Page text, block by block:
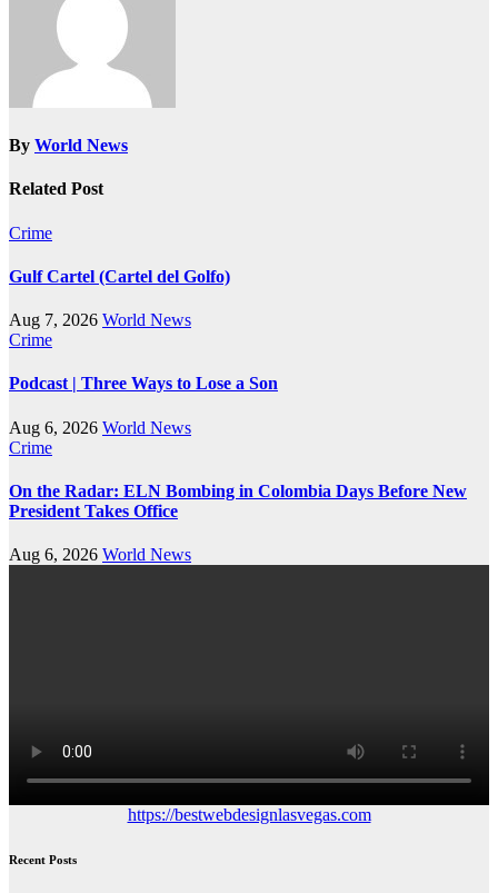
By World News
Related Post
Crime
Gulf Cartel (Cartel del Golfo)
Aug 7, 2026 World News
Crime
Podcast | Three Ways to Lose a Son
Aug 6, 2026 World News
Crime
On the Radar: ELN Bombing in Colombia Days Before New
President Takes Office
Aug 6, 2026 World News
https://bestwebdesignlasvegas.com
Recent Posts